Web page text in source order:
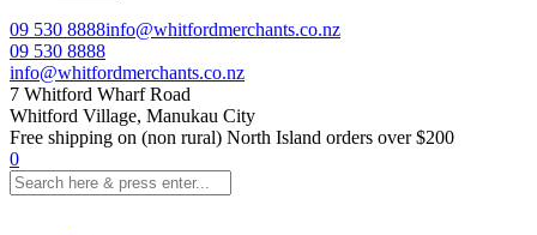
09 530 8888info@whitfordmerchants.co.nz
09 530 8888
info@whitfordmerchants.co.nz
7 Whitford Wharf Road
Whitford Village, Manukau City
Free shipping on (non rural) North Island orders over $200
0